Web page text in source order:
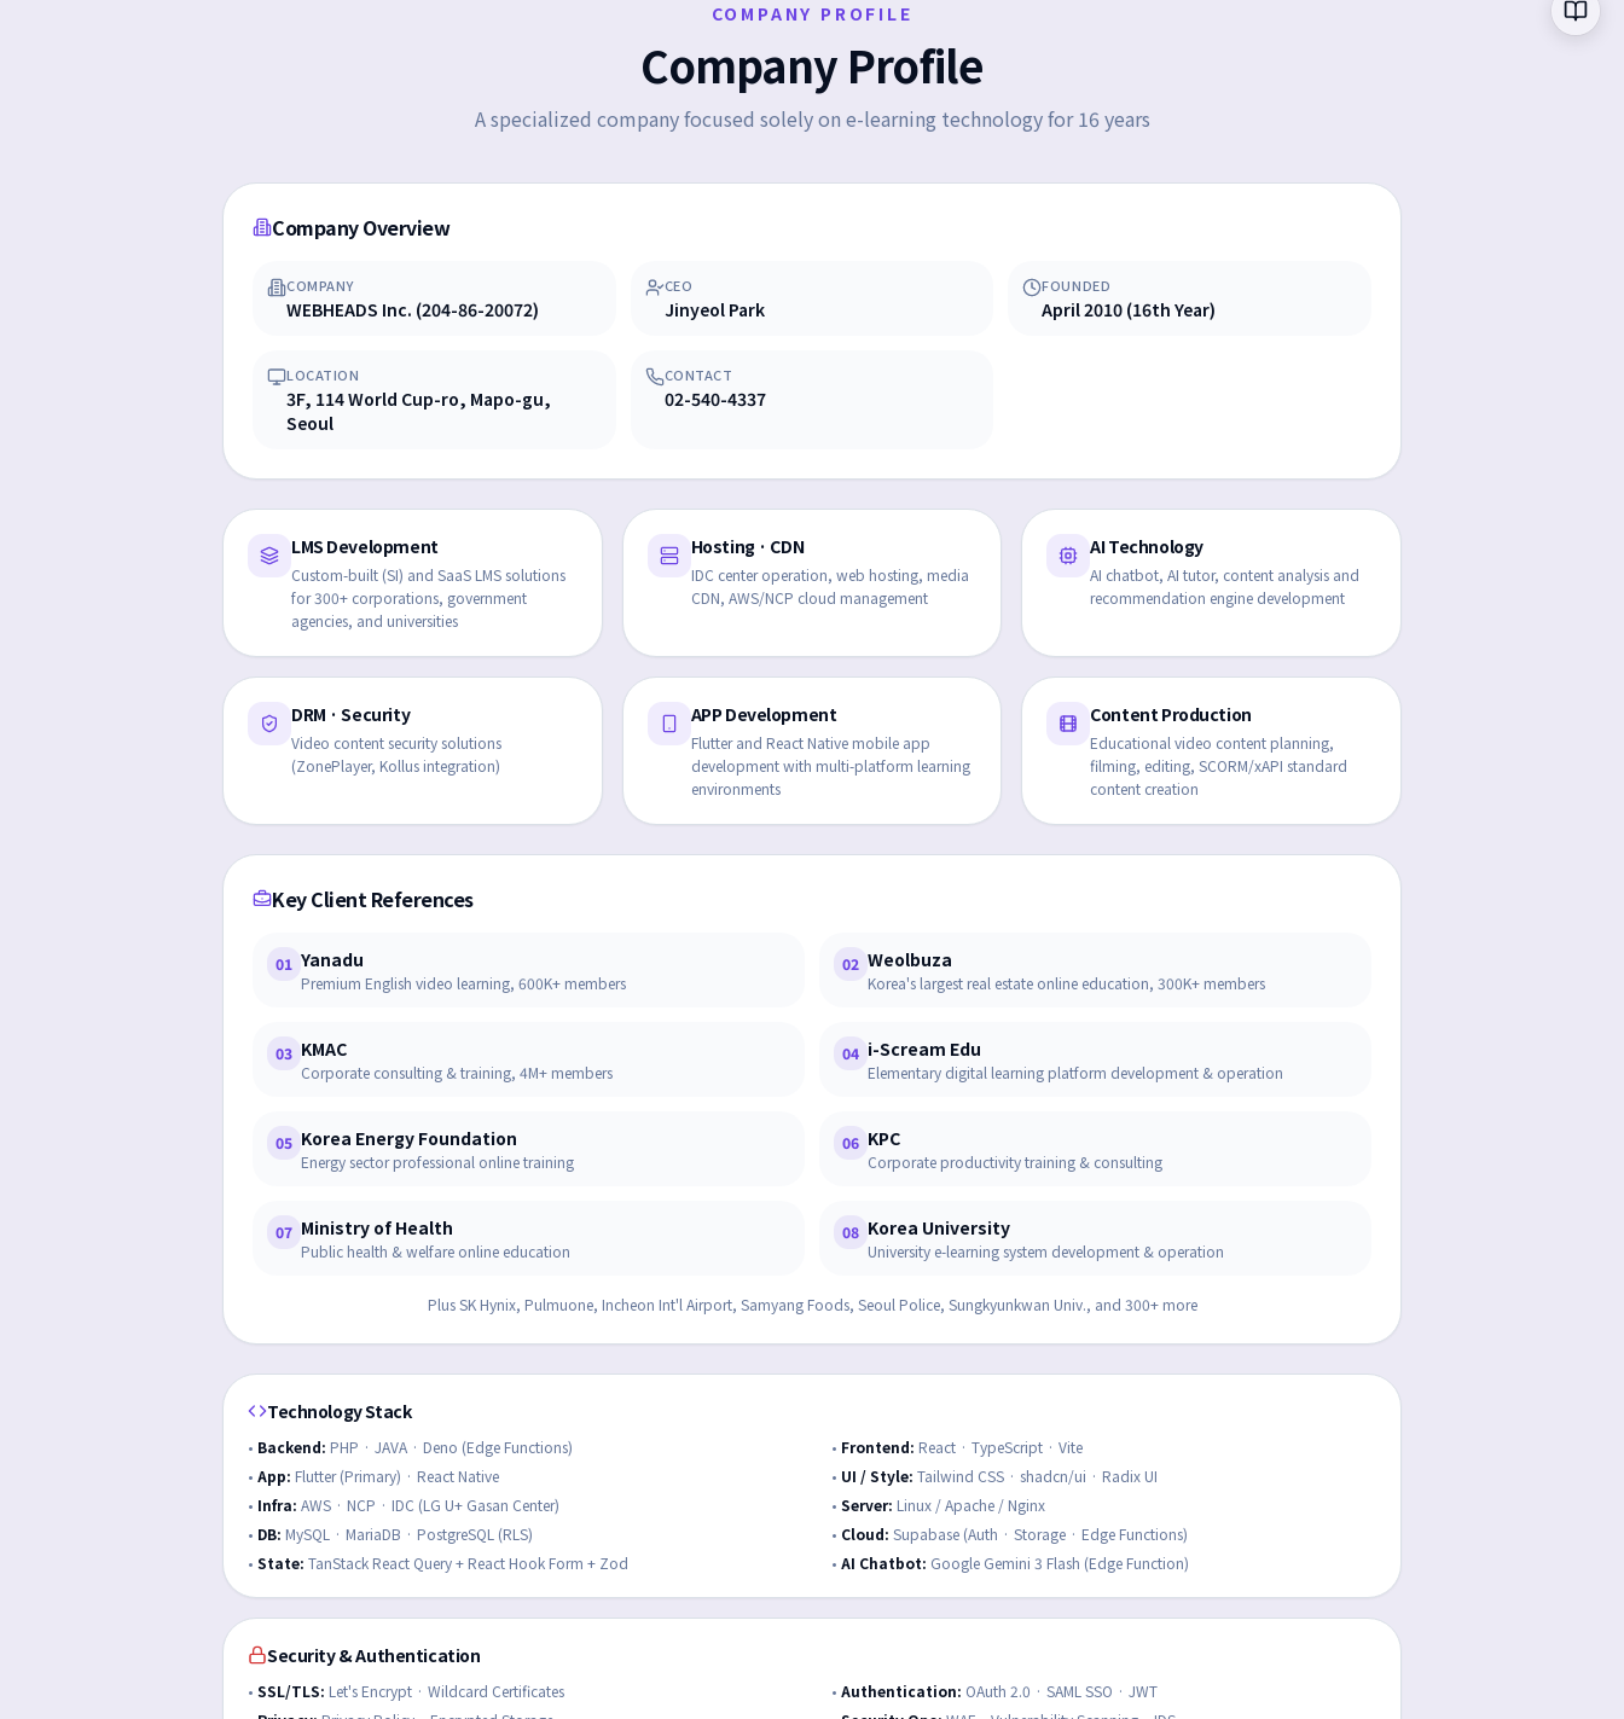
COMPANY PROFILE
Company Profile
A specialized company focused solely on e-learning technology for 16 years
Company Overview
COMPANY
WEBHEADS Inc. (204-86-20072)
CEO
Jinyeol Park
FOUNDED
April 2010 (16th Year)
LOCATION
3F, 114 World Cup-ro, Mapo-gu,
Seoul
CONTACT
02-540-4337
LMS Development
Custom-built (SI) and SaaS LMS solutions
for 300+ corporations, government
agencies, and universities
Hosting · CDN
IDC center operation, web hosting, media
CDN, AWS/NCP cloud management
AI Technology
AI chatbot, AI tutor, content analysis and
recommendation engine development
DRM · Security
Video content security solutions
(ZonePlayer, Kollus integration)
APP Development
Flutter and React Native mobile app
development with multi-platform learning
environments
Content Production
Educational video content planning,
filming, editing, SCORM/xAPI standard
content creation
Key Client References
01 Yanadu
Premium English video learning, 600K+ members
02 Weolbuza
Korea's largest real estate online education, 300K+ members
03 KMAC
Corporate consulting & training, 4M+ members
04 i-Scream Edu
Elementary digital learning platform development & operation
05 Korea Energy Foundation
Energy sector professional online training
06 KPC
Corporate productivity training & consulting
07 Ministry of Health
Public health & welfare online education
08 Korea University
University e-learning system development & operation
Plus SK Hynix, Pulmuone, Incheon Int'l Airport, Samyang Foods, Seoul Police, Sungkyunkwan Univ., and 300+ more
Technology Stack
• Backend: PHP · JAVA · Deno (Edge Functions) • Frontend: React · TypeScript · Vite
• App: Flutter (Primary) · React Native • UI / Style: Tailwind CSS · shadcn/ui · Radix UI
• Infra: AWS · NCP · IDC (LG U+ Gasan Center) • Server: Linux / Apache / Nginx
• DB: MySQL · MariaDB · PostgreSQL (RLS) • Cloud: Supabase (Auth · Storage · Edge Functions)
• State: TanStack React Query + React Hook Form + Zod • AI Chatbot: Google Gemini 3 Flash (Edge Function)
Security & Authentication
• SSL/TLS: Let's Encrypt · Wildcard Certificates • Authentication: OAuth 2.0 · SAML SSO · JWT